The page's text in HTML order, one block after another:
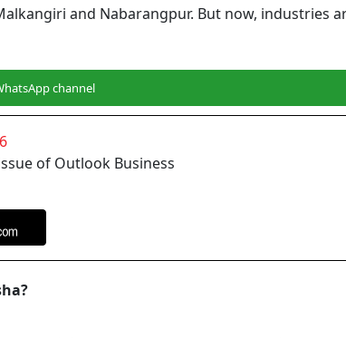
and Nabarangpur. But now, industries
channel
of Outlook Business